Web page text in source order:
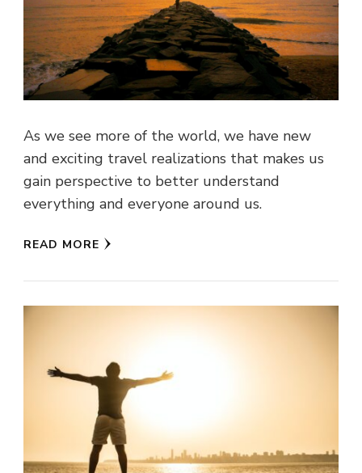
As we see more of the world, we have new
and exciting travel realizations that makes us
gain perspective to better understand
everything and everyone around us.
READ MORE